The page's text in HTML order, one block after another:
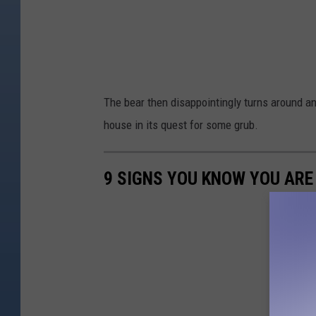
The bear then disappointingly turns around
house in its quest for some grub.
9 SIGNS YOU KNOW YOU